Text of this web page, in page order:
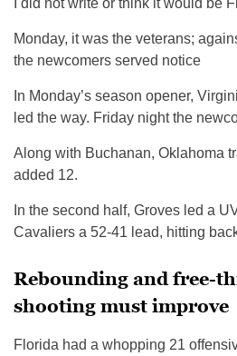
I did not write or think it would be
Monday, it was the veterans;
the newcomers served notice
In Monday’s season opener,
led the way. Friday night the
Along with Buchanan, Oklahoma
added 12.
In the second half, Groves led a
Cavaliers a 52-41 lead, hitting
Rebounding and free-
shooting must improve
Florida had a whopping 21